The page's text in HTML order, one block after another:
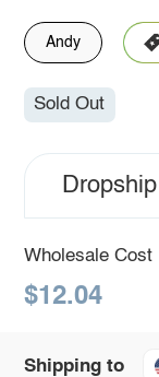
Andy
Sold Out
Dropship
Wholesale Cost
$12.04
Shipping to